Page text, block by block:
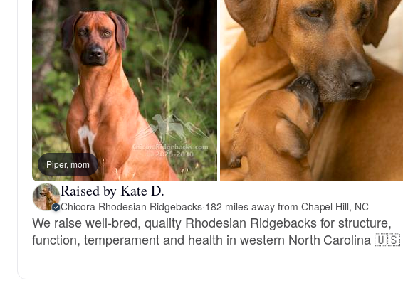
Piper, mom
Raised by Kate D.
Chicora Rhodesian Ridgebacks·182 miles away from Chapel Hill, NC
We raise well-bred, quality Rhodesian Ridgebacks for structure,
function, temperament and health in western North Carolina 🇺🇸